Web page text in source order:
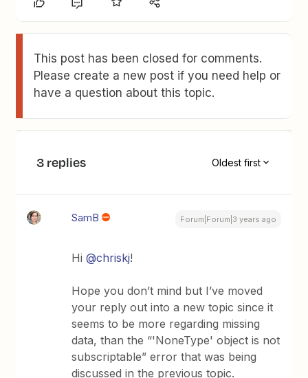
This post has been closed for comments.
Please create a new post if you need help or
have a question about this topic.
3 replies Oldest first
SamB Forum|Forum|3 years ago
Hi@chriskj!
Hope you don’t mind but I’ve moved
your reply out into a new topic since it
seems to be more regarding missing
data, than the “'NoneType' object is not
subscriptable” error that was being
discussed in the previous topic.